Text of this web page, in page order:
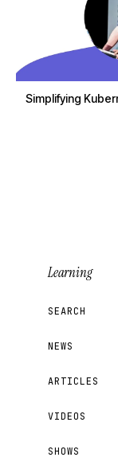
Simplifying
Learning
SEARCH
NEWS
ARTICLES
VIDEOS
SHOWS